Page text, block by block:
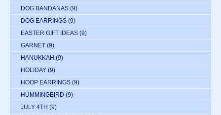
DOG BANDANAS (9)
DOG EARRINGS (9)
EASTER GIFT IDEAS (9)
GARNET (9)
HANUKKAH (9)
HOLIDAY (9)
HOOP EARRINGS (9)
HUMMINGBIRD (9)
JULY 4TH (9)